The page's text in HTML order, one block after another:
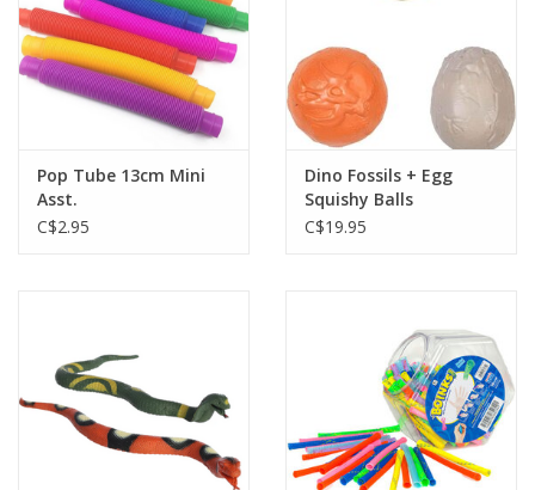
Pop Tube 13cm Mini
Asst.
C$2.95
Dino Fossils + Egg
Squishy Balls
C$19.95